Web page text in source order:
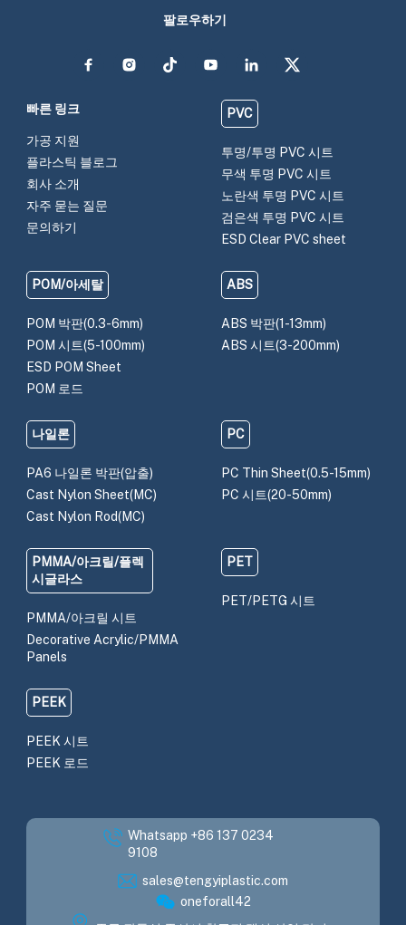
팔로우하기
빠른 링크
가공 지원
플라스틱 블로그
회사 소개
자주 묻는 질문
문의하기
PVC
투명/투명 PVC 시트
무색 투명 PVC 시트
노란색 투명 PVC 시트
검은색 투명 PVC 시트
ESD Clear PVC sheet
POM/아세탈
POM 박판(0.3-6mm)
POM 시트(5-100mm)
ESD POM Sheet
POM 로드
ABS
ABS 박판(1-13mm)
ABS 시트(3-200mm)
나일론
PA6 나일론 박판(압출)
Cast Nylon Sheet(MC)
Cast Nylon Rod(MC)
PC
PC Thin Sheet(0.5-15mm)
PC 시트(20-50mm)
PMMA/아크릴/플렉
시글라스
PMMA/아크릴 시트
Decorative Acrylic/PMMA
Panels
PET
PET/PETG 시트
PEEK
PEEK 시트
PEEK 로드
Whatsapp +86 137 0234
9108
sales@tengyiplastic.com
oneforall42